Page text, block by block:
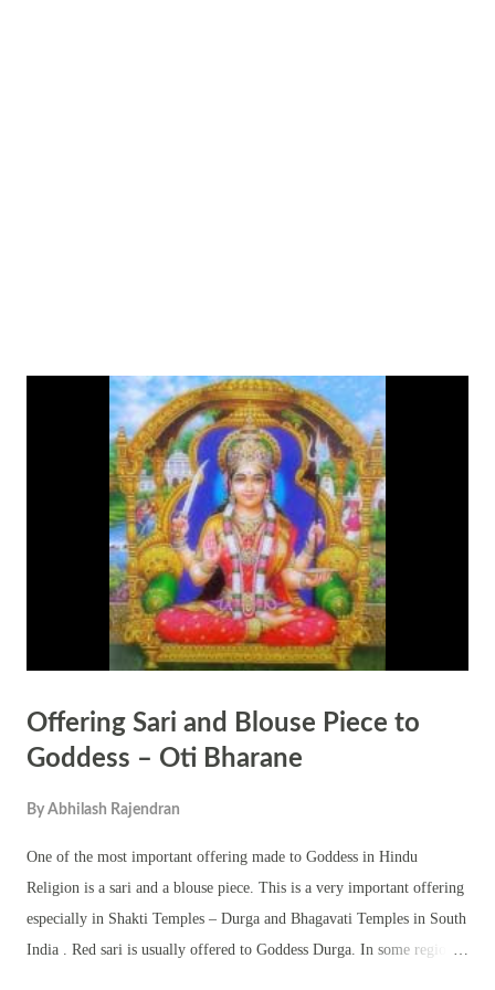
Offering Sari and Blouse Piece to
Goddess – Oti Bharane
By Abhilash Rajendran
One of the most important offering made to Goddess in Hindu
Religion is a sari and a blouse piece. This is a very important offering
especially in Shakti Temples – Durga and Bhagavati Temples in South
India . Red sari is usually offered to Goddess Durga. In some regions